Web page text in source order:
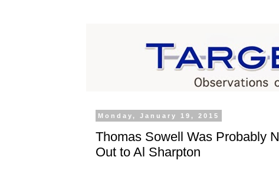
Monday, January 19, 2015
Thomas Sowell Was Probably
Out to Al Sharpton